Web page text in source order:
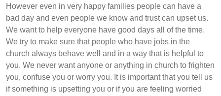
However even in very happy families people can have a
bad day and even people we know and trust can upset us.
We want to help everyone have good days all of the time.
We try to make sure that people who have jobs in the
church always behave well and in a way that is helpful to
you. We never want anyone or anything in church to frighten
you, confuse you or worry you. It is important that you tell us
if something is upsetting you or if you are feeling worried